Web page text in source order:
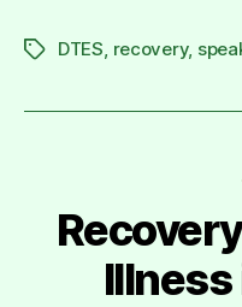
TagsDTES recovery,